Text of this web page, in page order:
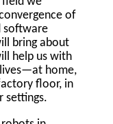
of
software
bring about
help us with
home,
floor, in
settings.